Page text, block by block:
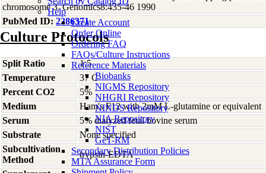
Help
Create Account
Order Online
Ordering FAQ
FAQs/Culture Instructions
Reference Materials
Biobanks
NIGMS Repository
NHGRI Repository
NINDS Repository
NIA Repository
NIST
GeT-RM
Secondary Distribution Policies
MTA Assurance Form
chromosome 3. Genomics8:435-46 1990
PubMed ID: 2286371
Culture Protocols
Split Ratio
1:5
Temperature
37 C
Percent CO2
5%
Medium
Ham's F12 with 2mM L-glutamine or equivalent
Serum
5% dialyzed fetal bovine serum
Substrate
None specified
Subcultivation
Method
trypsin-EDTA